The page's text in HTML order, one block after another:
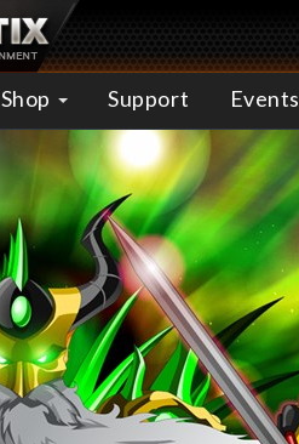
Shop Support Events